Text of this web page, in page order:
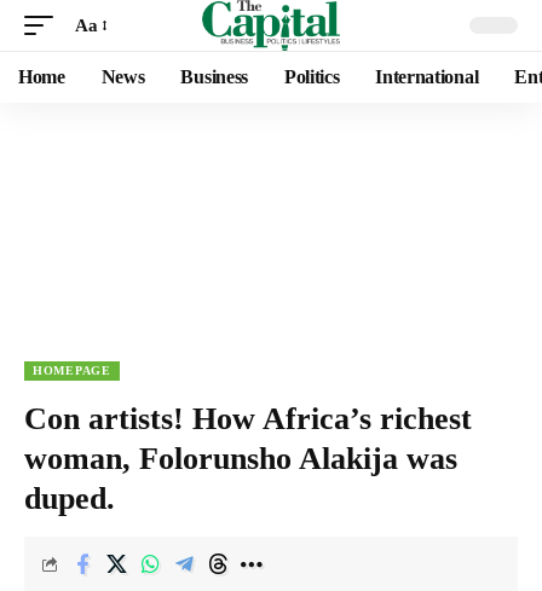
Aa
Home News Business Politics International
HOMEPAGE
Con artists! How Africa’s richest
woman, Folorunsho Alakija was
duped.